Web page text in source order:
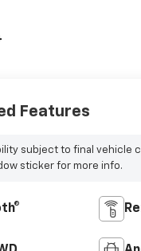
Features
subject to final vehicle
sticker for more info.